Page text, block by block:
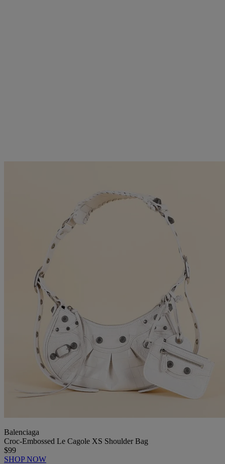
Balenciaga
Croc-Embossed Le Cagole XS Shoulder Bag
$99
SHOP NOW